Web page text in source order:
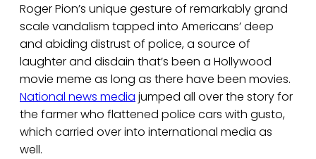
Roger Pion’s unique gesture of remarkably grand
scale vandalism tapped into Americans’ deep
and abiding distrust of police, a source of
laughter and disdain that’s been a Hollywood
movie meme as long as there have been movies.
National news media jumped all over the story for
the farmer who flattened police cars with gusto,
which carried over into international media as
well.